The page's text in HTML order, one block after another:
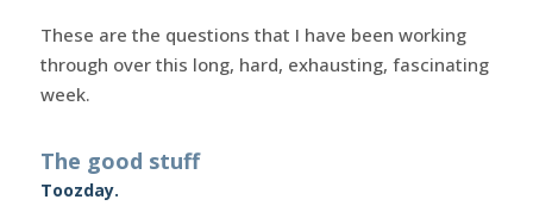
These are the questions that I have been working
through over this long, hard, exhausting, fascinating
week.
The good stuff
Toozday.